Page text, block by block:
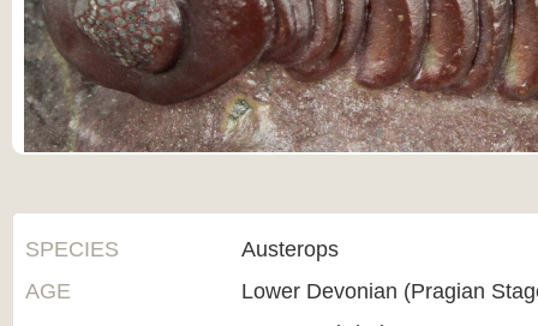
SPECIES
Austerops
AGE
Lower Devonian (Pragian